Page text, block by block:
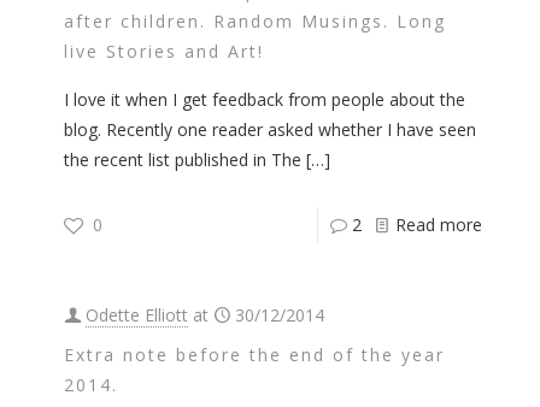
after children. Random Musings. Long
live Stories and Art!
I love it when I get feedback from people about the
blog. Recently one reader asked whether I have seen
the recent list published in The […]
0 2 Read more
Odette Elliott at
30/12/2014
Extra note before the end of the year
2014.